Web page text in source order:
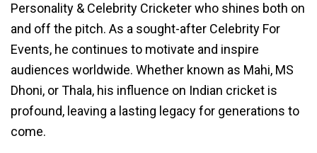
Personality & Celebrity Cricketer who shines both on
and off the pitch. As a sought-after Celebrity For
Events, he continues to motivate and inspire
audiences worldwide. Whether known as Mahi, MS
Dhoni, or Thala, his influence on Indian cricket is
profound, leaving a lasting legacy for generations to
come.